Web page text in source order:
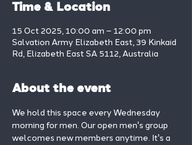
Time & Location
15 Oct 2025, 10:00 am – 12:00 pm
Salvation Army Elizabeth East, 39 Kinkaid
Rd, Elizabeth East SA 5112, Australia
About the event
We hold this space every Wednesday
morning for men. Our open men's group
welcomes new members anytime. It's a